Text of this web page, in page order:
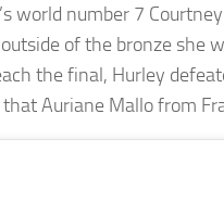
world number 7
of the bronze she
the final, Hurley
Auriane Mallo from